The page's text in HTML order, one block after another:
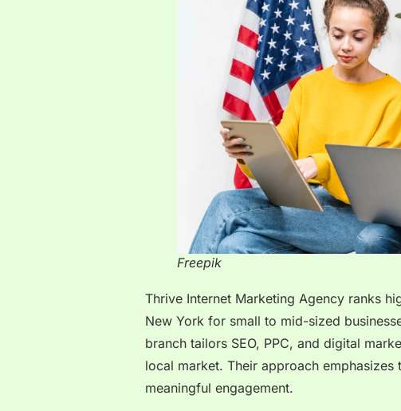
Freepik
Thrive Internet Marketing Agency ranks
New York for small to mid-sized
branch tailors SEO, PPC, and digital
local market. Their approach
meaningful engagement.